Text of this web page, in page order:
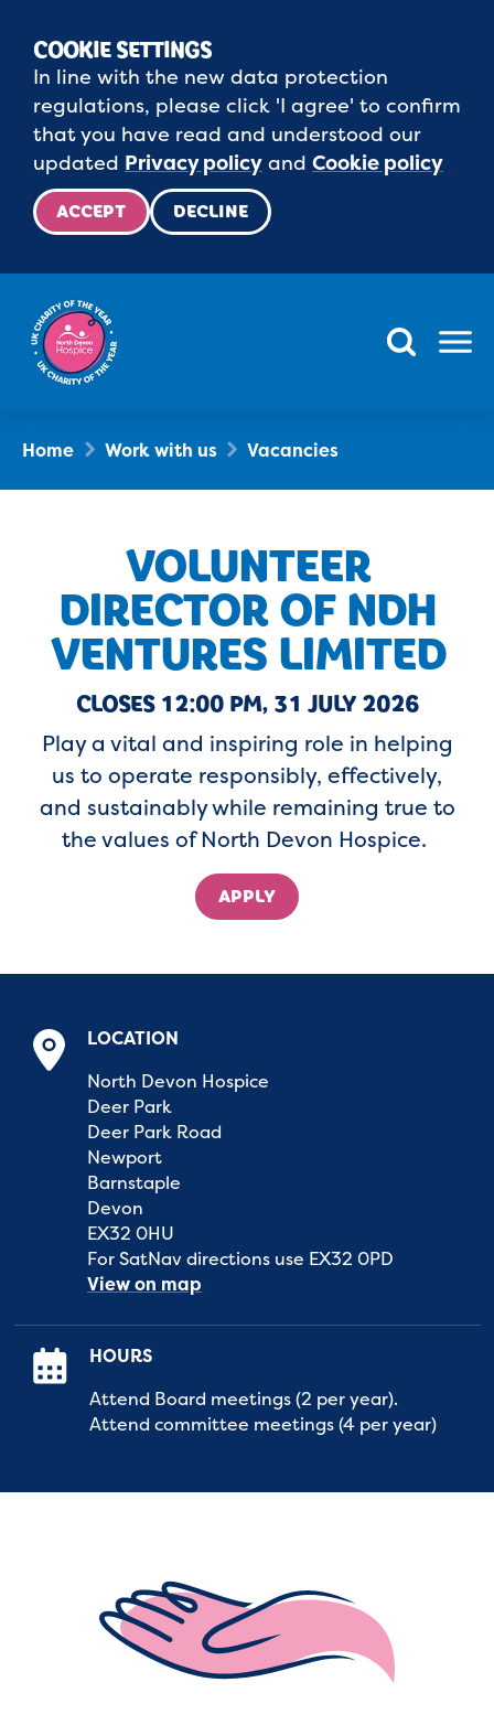
COOKIE SETTINGS
In line with the new data protection
regulations, please click 'I agree' to confirm
that you have read and understood our
updated Privacy policy and Cookie policy
ACCEPT DECLINE
Menu
Home Work with us Vacancies
VOLUNTEER
DIRECTOR OF NDH
VENTURES LIMITED
CLOSES 12:00 PM, 31 JULY 2026
Play a vital and inspiring role in helping
us to operate responsibly, effectively,
and sustainably while remaining true to
the values of North Devon Hospice.
APPLY
LOCATION
North Devon Hospice
Deer Park
Deer Park Road
Newport
Barnstaple
Devon
EX32 0HU
For SatNav directions use EX32 0PD
View on map
HOURS
Attend Board meetings (2 per year).
Attend committee meetings (4 per year)